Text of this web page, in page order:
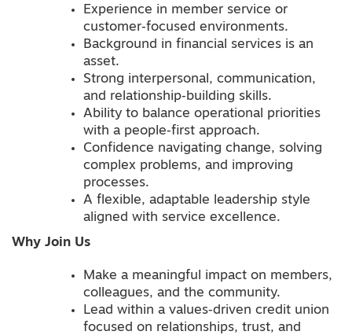
Experience in member service or
customer‑focused environments.
Background in financial services is an
asset.
Strong interpersonal, communication,
and relationship‑building skills.
Ability to balance operational priorities
with a people‑first approach.
Confidence navigating change, solving
complex problems, and improving
processes.
A flexible, adaptable leadership style
aligned with service excellence.
Why Join Us
Make a meaningful impact on members,
colleagues, and the community.
Lead within a values‑driven credit union
focused on relationships, trust, and